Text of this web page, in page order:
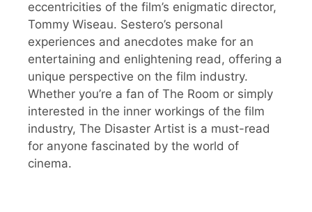
eccentricities of the film’s enigmatic director,
Tommy Wiseau. Sestero’s personal
experiences and anecdotes make for an
entertaining and enlightening read, offering a
unique perspective on the film industry.
Whether you’re a fan of The Room or simply
interested in the inner workings of the film
industry, The Disaster Artist is a must-read
for anyone fascinated by the world of
cinema.